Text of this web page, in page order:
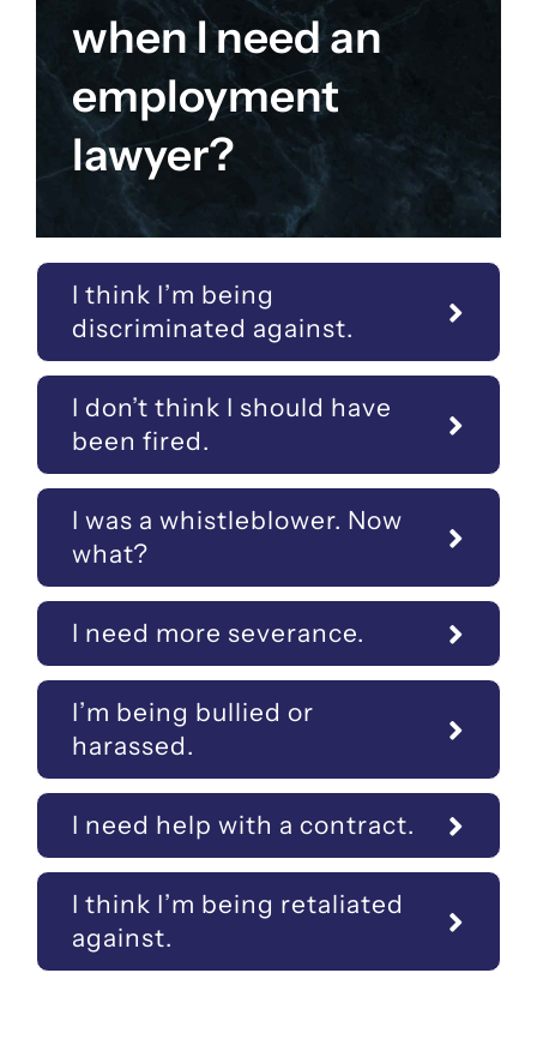
when I need an
employment
lawyer?
I think I’m being
discriminated against.
I don’t think I should have
been fired.
I was a whistleblower. Now
what?
I need more severance.
I’m being bullied or
harassed.
I need help with a contract.
I think I’m being retaliated
against.